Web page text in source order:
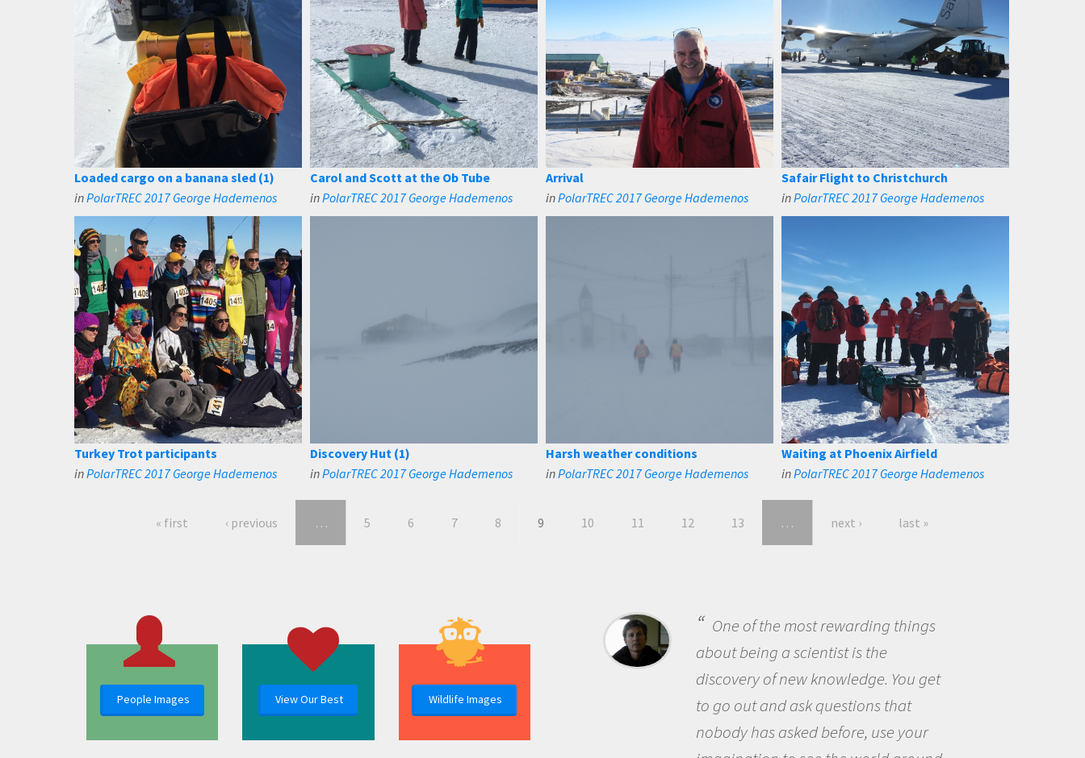
Loaded cargo on a banana sled (1)
inPolarTREC 2017 George Hademenos
Carol and Scott at the Ob Tube
inPolarTREC 2017 George Hademenos
Arrival
inPolarTREC 2017 George Hademenos
Safair Flight to Christchurch
inPolarTREC 2017 George Hademenos
Turkey Trot participants
inPolarTREC 2017 George Hademenos
Discovery Hut (1)
inPolarTREC 2017 George Hademenos
Harsh weather conditions
inPolarTREC 2017 George Hademenos
Waiting at Phoenix Airfield
inPolarTREC 2017 George Hademenos
« first ‹ previous … 5 6 7 8 9 10 11 12 13 … next › last »
People Images View Our Best Wildlife Images
Being a scientist really appealed to
me because I was really excited about
the opportunity to be curious about
the world and to try to answer
questions that interested me about